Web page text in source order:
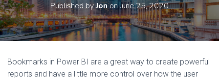
Published byJononJune 25, 2020
Bookmarks in Power BI are a great way to create powerful
reports and have a little more control over how the user